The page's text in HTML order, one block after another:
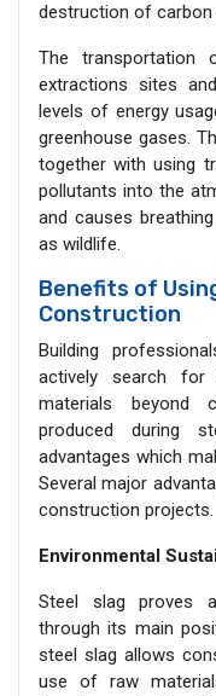
destruction of
The transportation
extractions sites
levels of energy
greenhouse gases.
together with using
pollutants into the
and causes
as wildlife.
Benefits of
Construction
Building
actively search for
materials beyond
produced during
advantages which
Several major
construction projects.
Environmental
Steel slag proves
through its main
steel slag allows
use of raw